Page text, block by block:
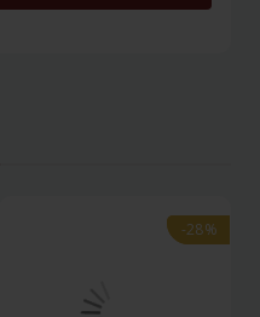
-28%
-28%